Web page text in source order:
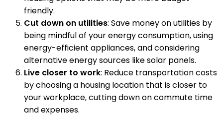
friendly.
Cut down on utilities: Save money on utilities by
being mindful of your energy consumption, using
energy-efficient appliances, and considering
alternative energy sources like solar panels.
Live closer to work: Reduce transportation costs
by choosing a housing location that is closer to
your workplace, cutting down on commute time
and expenses.